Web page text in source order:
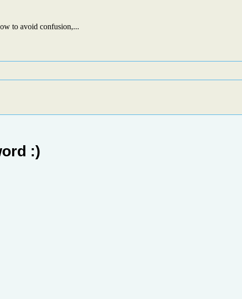
to avoid confusion,...
:)